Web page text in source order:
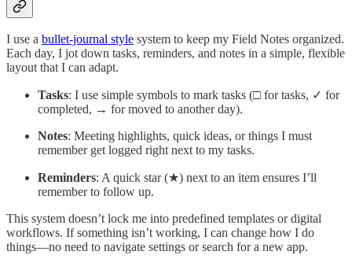
I use a bullet-journal style system to keep my Field Notes organized.
Each day, I jot down tasks, reminders, and notes in a simple, flexible
layout that I can adapt.
Tasks: I use simple symbols to mark tasks (□ for tasks, ✓ for
completed, → for moved to another day).
Notes: Meeting highlights, quick ideas, or things I must
remember get logged right next to my tasks.
Reminders: A quick star (★) next to an item ensures I’ll
remember to follow up.
This system doesn’t lock me into predefined templates or digital
workflows. If something isn’t working, I can change how I do
things—no need to navigate settings or search for a new app.